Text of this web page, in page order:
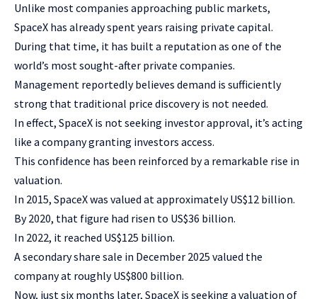
Unlike most companies approaching public markets,
SpaceX has already spent years raising private capital.
During that time, it has built a reputation as one of the
world’s most sought-after private companies.
Management reportedly believes demand is sufficiently
strong that traditional price discovery is not needed.
In effect, SpaceX is not seeking investor approval, it’s acting
like a company granting investors access.
This confidence has been reinforced by a remarkable rise in
valuation.
In 2015, SpaceX was valued at approximately US$12 billion.
By 2020, that figure had risen to US$36 billion.
In 2022, it reached US$125 billion.
A secondary share sale in December 2025 valued the
company at roughly US$800 billion.
Now, just six months later, SpaceX is seeking a valuation of